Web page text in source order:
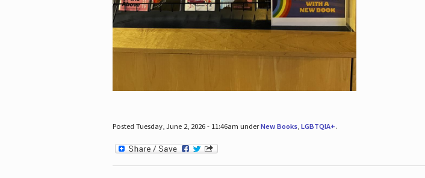
Posted Tuesday, June 2, 2026 - 11:46am underNew Books, LGBTQIA+.